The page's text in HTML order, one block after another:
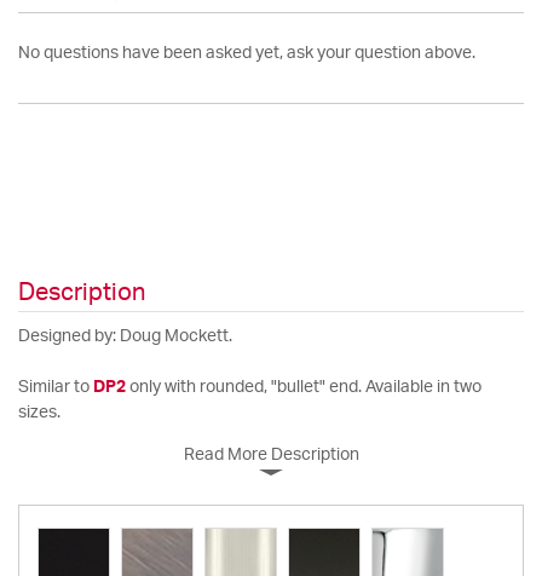
No questions have been asked yet, ask your question above.
Description
Designed by: Doug Mockett.
Similar to DP2 only with rounded, "bullet" end. Available in two
sizes.
Read More Description